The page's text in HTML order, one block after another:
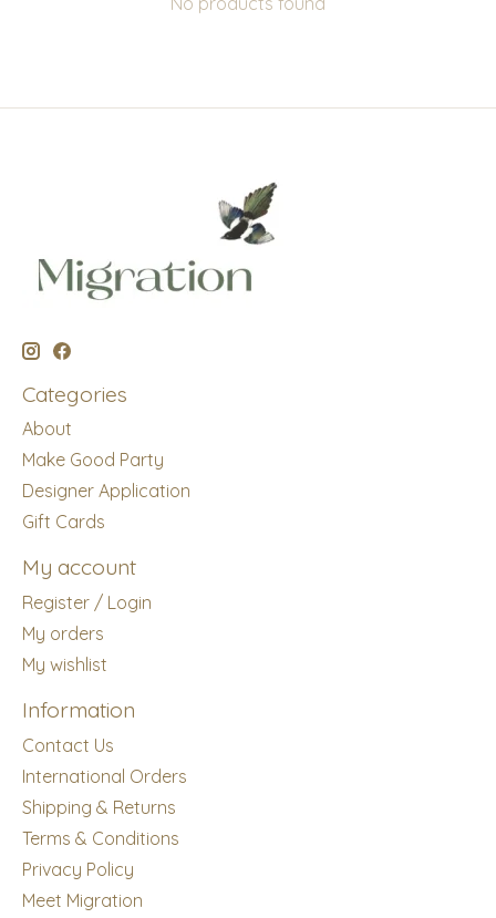
Categories
About
Make Good Party
Designer Application
Gift Cards
My account
Register / Login
My orders
My wishlist
Information
Contact Us
International Orders
Shipping & Returns
Terms & Conditions
Privacy Policy
Meet Migration